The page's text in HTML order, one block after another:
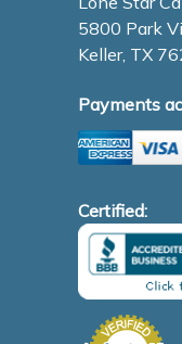
5800 Park
Keller, TX
Payments
Certified: